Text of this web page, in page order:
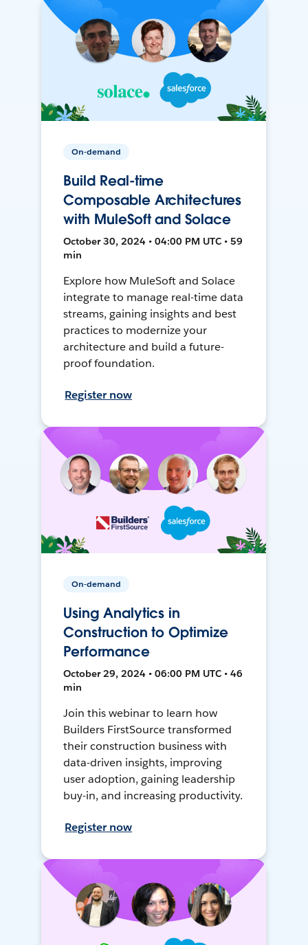
On-demand
Build Real-time
Composable Architectures
with MuleSoft and Solace
October 30, 2024 • 04:00 PM UTC • 59
min
Explore how MuleSoft and Solace
integrate to manage real-time data
streams, gaining insights and best
practices to modernize your
architecture and build a future-
proof foundation.
Register now
On-demand
Using Analytics in
Construction to Optimize
Performance
October 29, 2024 • 06:00 PM UTC • 46
min
Join this webinar to learn how
Builders FirstSource transformed
their construction business with
data-driven insights, improving
user adoption, gaining leadership
buy-in, and increasing productivity.
Register now